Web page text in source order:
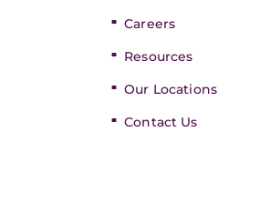
Careers
Resources
Our Locations
Contact Us